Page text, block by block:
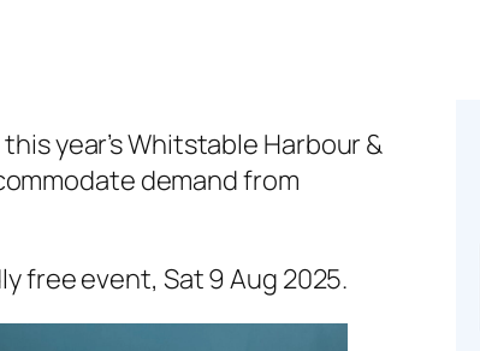
year’s Whitstable Harbour &
demand from
free event, Sat 9 Aug 2025.